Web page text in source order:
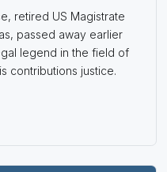
retired US Magistrate
passed away earlier
legend in the field of
contributions justice.